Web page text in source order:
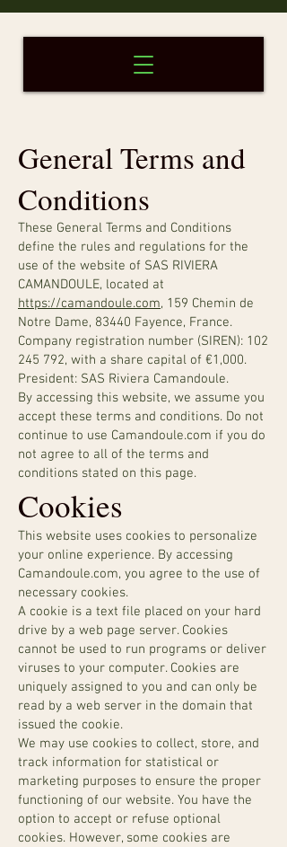
General Terms and
Conditions
These General Terms and Conditions
define the rules and regulations for the
use of the website of SAS RIVIERA
CAMANDOULE, located at
https://camandoule.com, 159 Chemin de
Notre Dame, 83440 Fayence, France.
Company registration number (SIREN): 102
245 792, with a share capital of €1,000.
President: SAS Riviera Camandoule.
By accessing this website, we assume you
accept these terms and conditions. Do not
continue to use Camandoule.com if you do
not agree to all of the terms and
conditions stated on this page.
Cookies
This website uses cookies to personalize
your online experience. By accessing
Camandoule.com, you agree to the use of
necessary cookies.
A cookie is a text file placed on your hard
drive by a web page server. Cookies
cannot be used to run programs or deliver
viruses to your computer. Cookies are
uniquely assigned to you and can only be
read by a web server in the domain that
issued the cookie.
We may use cookies to collect, store, and
track information for statistical or
marketing purposes to ensure the proper
functioning of our website. You have the
option to accept or refuse optional
cookies. However, some cookies are